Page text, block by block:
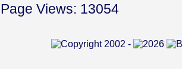
Page Views: 13054